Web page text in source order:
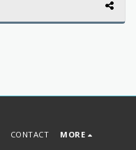
CONTACT MORE